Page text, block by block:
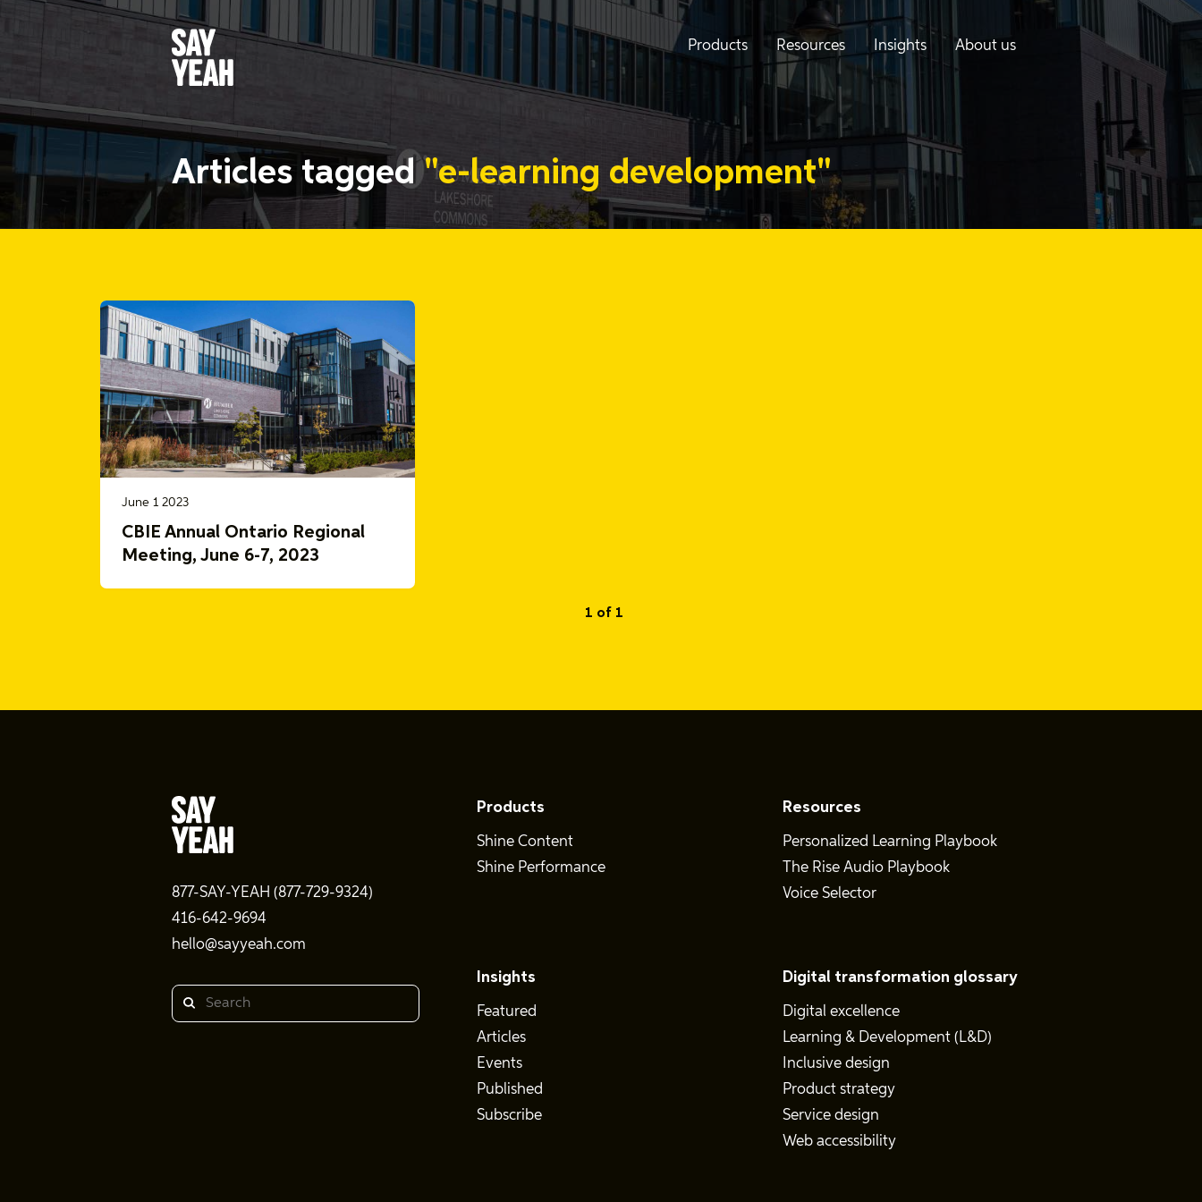
Products Resources Insights About us
Articles tagged"e-learning development"
June 1 2023
CBIE Annual Ontario Regional
Meeting, June 6-7, 2023
1 of 1
877-SAY-YEAH (877-729-9324)
416-642-9694
hello@sayyeah.com
Search
Products
Shine Content
Shine Performance
Resources
Personalized Learning Playbook
The Rise Audio Playbook
Voice Selector
Insights
Featured
Articles
Events
Published
Subscribe
Digital transformation glossary
Digital excellence
Learning & Development (L&D)
Inclusive design
Product strategy
Service design
Web accessibility